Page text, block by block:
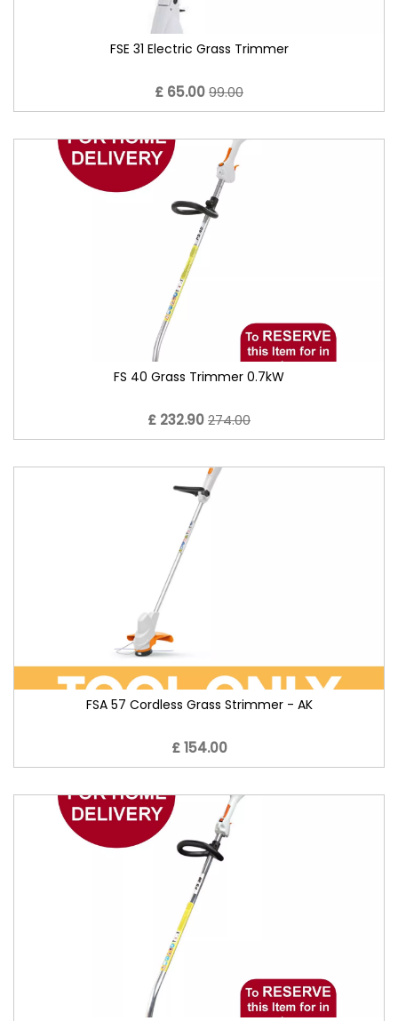
FSE 31 Electric Grass Trimmer
£ 65.0099.00
FS 40 Grass Trimmer 0.7kW
£ 232.90274.00
FSA 57 Cordless Grass Strimmer - AK
£ 154.00